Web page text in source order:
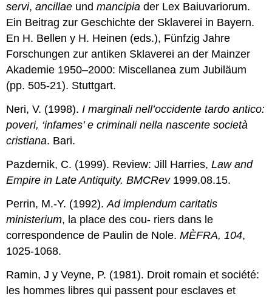
servi,ancillae undmancipiader Lex Baiuvariorum.
Ein Beitrag zur Geschichte der Sklaverei in Bayern.
En H. Bellen y H. Heinen (eds.), Fünfzig Jahre
Forschungen zur antiken Sklaverei an der Mainzer
Akademie 1950–2000: Miscellanea zum Jubiläum
(pp. 505-21). Stuttgart.
Neri, V. (1998).I marginali nell’occidente tardo antico:
poveri, ‘infames’ e criminali nella nascente società
cristiana. Bari.
Pazdernik, C. (1999). Review: Jill Harries,Law and
Empire in Late Antiquity. BMCRev 1999.08.15.
Perrin, M.-Y. (1992).Ad implendum caritatis
ministerium, la place des cou- riers dans le
correspondence de Paulin de Nole.MÈFRA, 104,
1025-1068.
Ramin, J y Veyne, P. (1981). Droit romain et société:
les hommes libres qui passent pour esclaves et